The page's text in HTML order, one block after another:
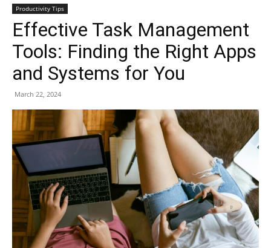
Productivity Tips
Effective Task Management
Tools: Finding the Right Apps
and Systems for You
March 22, 2024